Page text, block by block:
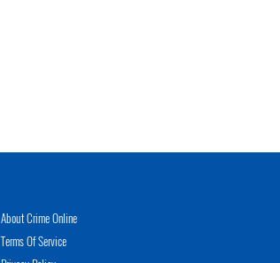
About Crime Online
Terms Of Service